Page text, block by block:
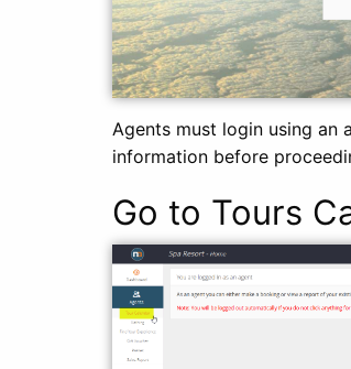
Agents must login using an
information before
Go to Tours